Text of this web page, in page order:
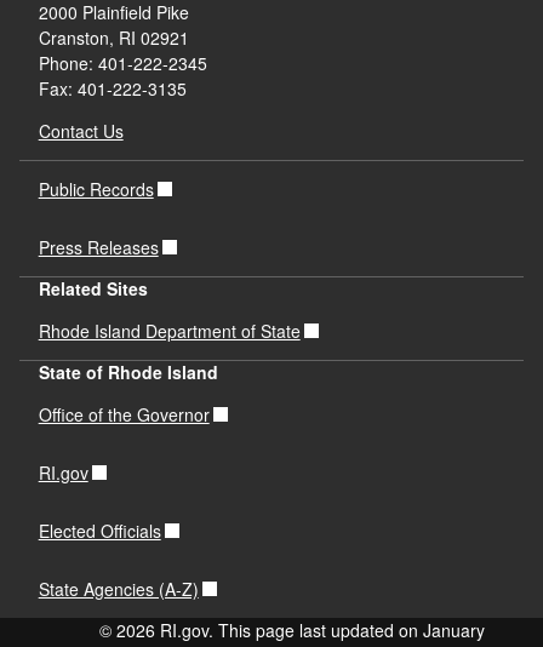
2000 Plainfield Pike
Cranston, RI 02921
Phone: 401-222-2345
Fax: 401-222-3135
Contact Us
Public Records
Press Releases
Related Sites
Rhode Island Department of State
State of Rhode Island
Office of the Governor
RI.gov
Elected Officials
State Agencies (A-Z)
© 2026 RI.gov. This page last updated on January